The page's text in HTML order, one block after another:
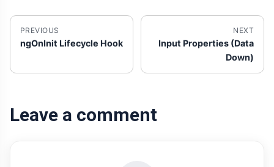
PREVIOUS
ngOnInit Lifecycle Hook
NEXT
Input Properties (Data
Down)
Leave a comment